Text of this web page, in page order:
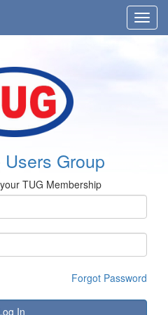
Group
TUG Membership
Forgot Password